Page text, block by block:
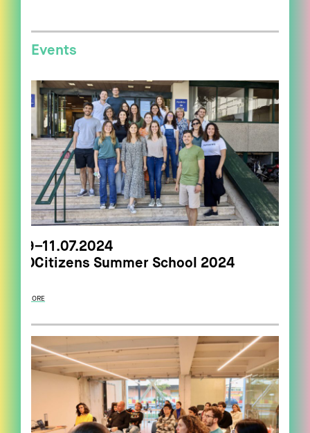
Events
9–11.07.2024
DCitizens Summer School 2024
MORE